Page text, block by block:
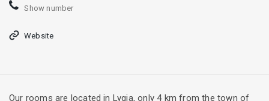
Show number
Website
Our rooms are located in Lygia, only 4 km from the town of